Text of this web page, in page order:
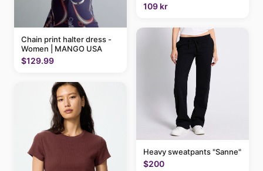
Chain print halter dress -
Women | MANGO USA
$129.99
109 kr
Heavy sweatpants "Sanne"
$200